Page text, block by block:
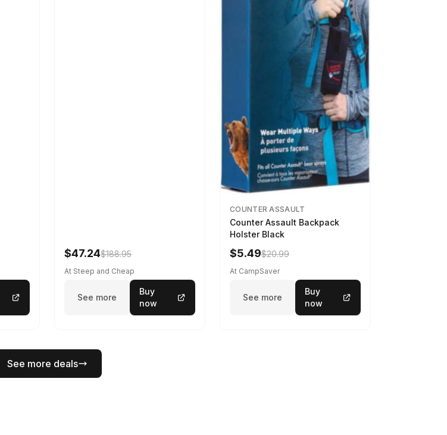
$47.24$188.95
At Steep and Cheap
See more
Buy
now
COUNTER ASSAULT
Counter Assault Backpack
Holster Black
$5.49$20.99
At CampSaver
See more
Buy
now
See more deals